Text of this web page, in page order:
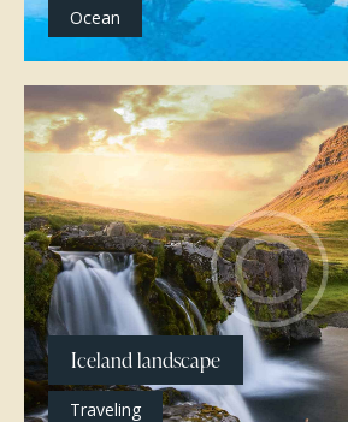
Ocean
Iceland landscape
Traveling